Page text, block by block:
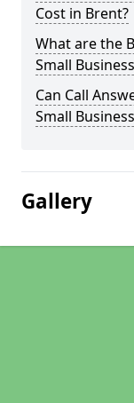
Cost in Brent?
What are the
Small
Can Call
Small
Gallery